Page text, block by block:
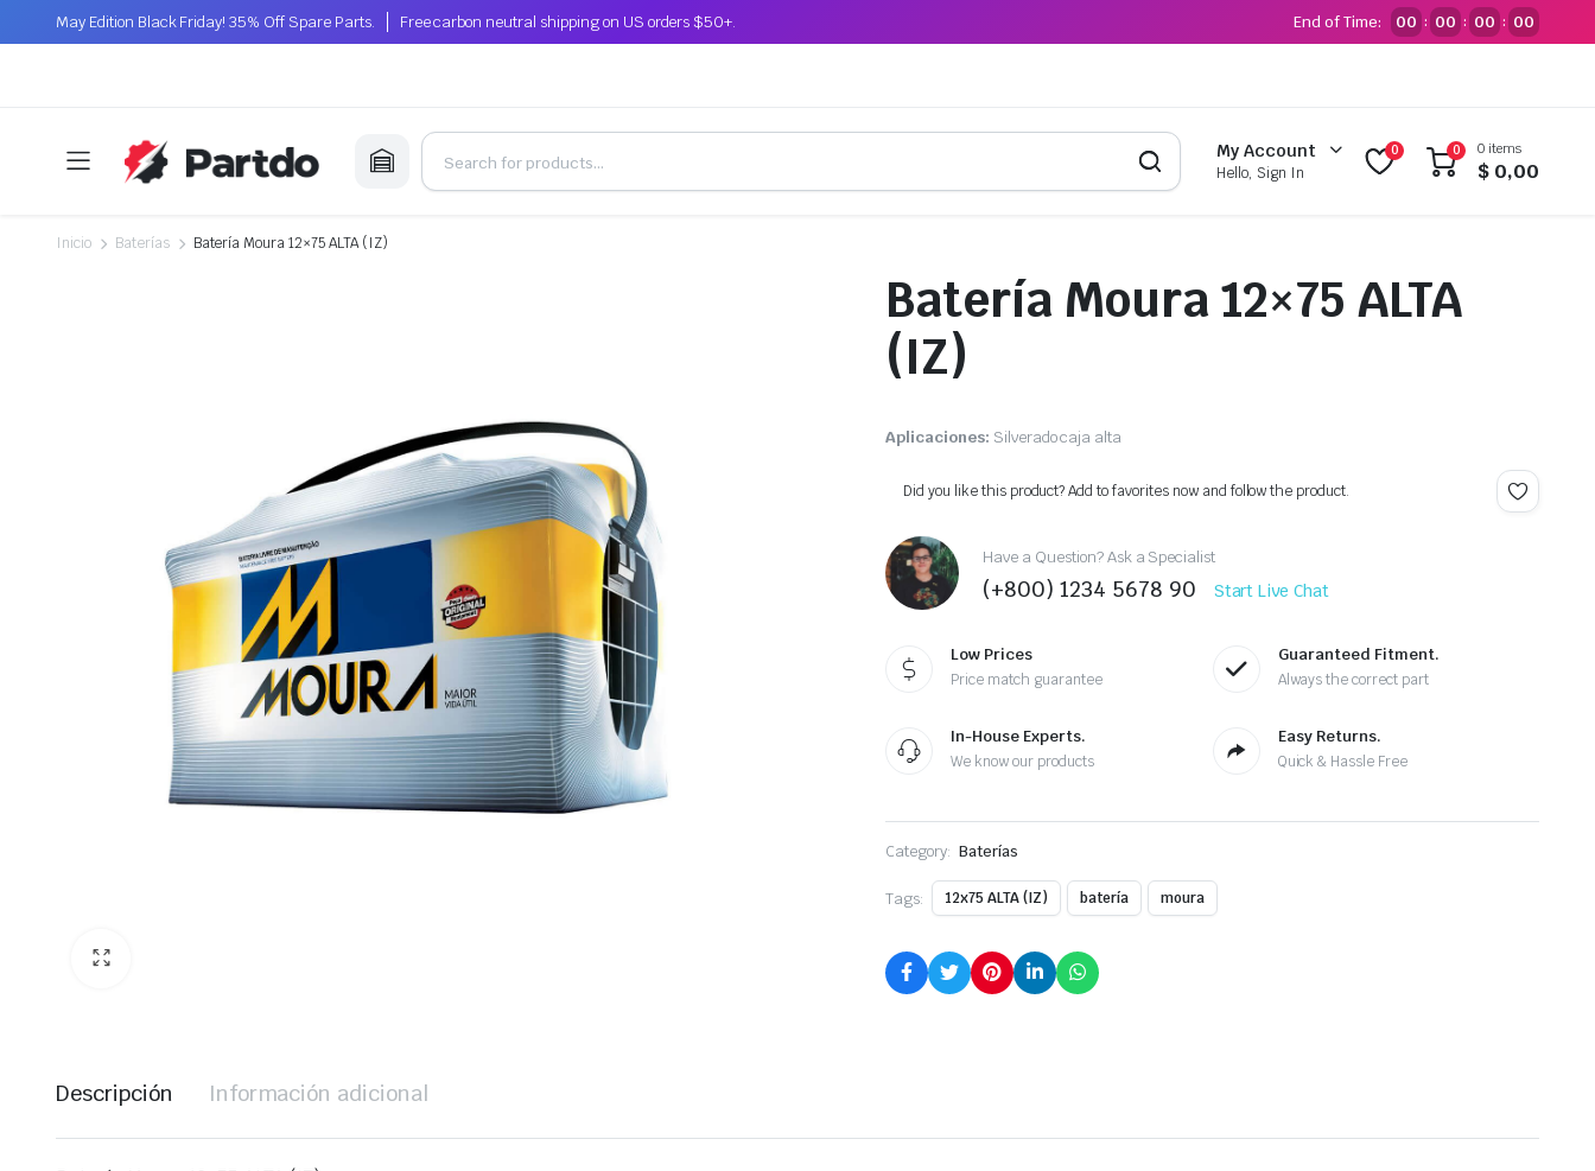
May Edition Black Friday! 35% Off Spare Parts. Free carbon neutral shipping on US orders $50+. End of Time: 00 : 00 : 00 : 00
My Account
Hello, Sign In
0 0 0 items
$ 0,00
Inicio Baterías Batería Moura 12×75 ALTA (IZ)
Batería Moura 12×75 ALTA
(IZ)
Aplicaciones: Silverado caja alta
Did you like this product? Add to favorites now and follow the product.
Have a Question? Ask a Specialist
(+800) 1234 5678 90 Start Live Chat
Low Prices
Price match guarantee
Guaranteed Fitment.
Always the correct part
In-House Experts.
We know our products
Easy Returns.
Quick & Hassle Free
Category: Baterías
Tags: 12x75 ALTA (IZ) batería moura
Descripción Información adicional